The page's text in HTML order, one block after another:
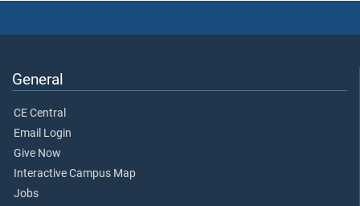
General
CE Central
Email Login
Give Now
Interactive Campus Map
Jobs